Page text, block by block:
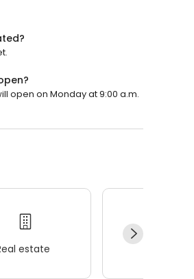
open on Monday at 9:00 a.m.
estate